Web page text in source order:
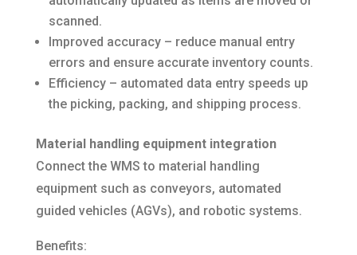
scanned.
Improved accuracy – reduce manual entry
errors and ensure accurate inventory counts.
Efficiency – automated data entry speeds up
the picking, packing, and shipping process.
Material handling equipment integration
Connect the WMS to material handling
equipment such as conveyors, automated
guided vehicles (AGVs), and robotic systems.
Benefits: